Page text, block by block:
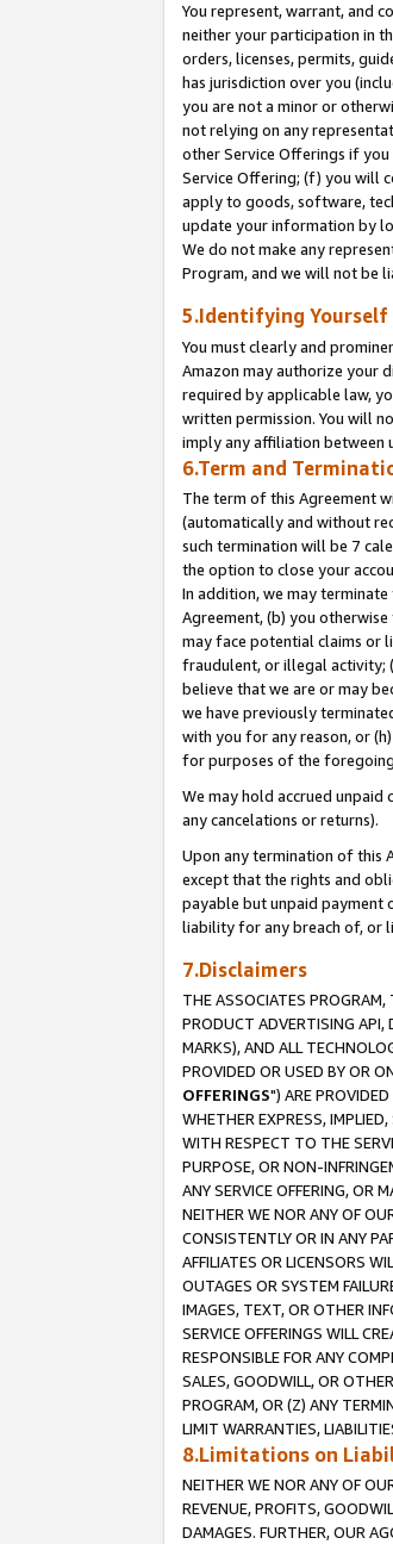
You represent, warrant, and
neither your participation in
orders, licenses, permits,
has jurisdiction over you
you are not a minor or
not relying on any
other Service Offerings if you
Service Offering; (f) you will
apply to goods, software,
update your information by
We do not make any
Program, and we will not be
5.Identifying Yourself
You must clearly and
Amazon may authorize your
required by applicable law,
written permission. You will
imply any affiliation between
6.Term and
The term of this Agreement
(automatically and without
such termination will be 7
the option to close your
In addition, we may
Agreement, (b) you
may face potential claims or
fraudulent, or illegal activity;
believe that we are or may
we have previously
with you for any reason, or
for purposes of the foregoing
We may hold accrued
any cancelations or returns).
Upon any termination of this
except that the rights and
payable but unpaid payment
liability for any breach of, or
7.Disclaimers
THE ASSOCIATES
PRODUCT ADVERTISING API,
MARKS), AND ALL
PROVIDED OR USED BY OR
OFFERINGS") ARE
WHETHER EXPRESS,
WITH RESPECT TO THE
PURPOSE, OR NON-
ANY SERVICE OFFERING, OR
NEITHER WE NOR ANY OF
CONSISTENTLY OR IN ANY
AFFILIATES OR LICENSORS
OUTAGES OR SYSTEM
IMAGES, TEXT, OR OTHER
SERVICE OFFERINGS WILL
RESPONSIBLE FOR ANY
SALES, GOODWILL, OR
PROGRAM, OR (Z) ANY
LIMIT WARRANTIES,
8.Limitations on
NEITHER WE NOR ANY OF
REVENUE, PROFITS,
DAMAGES. FURTHER, OUR